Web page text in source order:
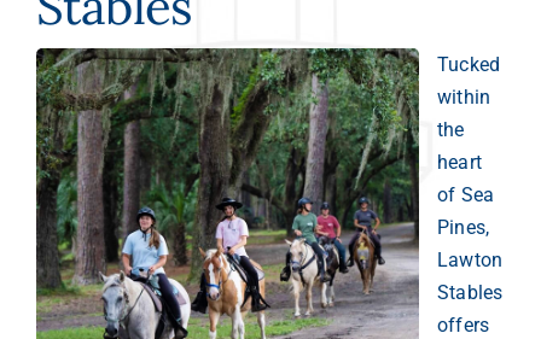
Tucked
within
the
heart
of Sea
Pines,
Lawton
Stables
offers